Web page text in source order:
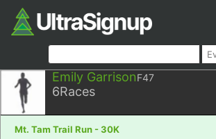
Emily GarrisonF47
6Races
Mt. Tam Trail Run - 30K